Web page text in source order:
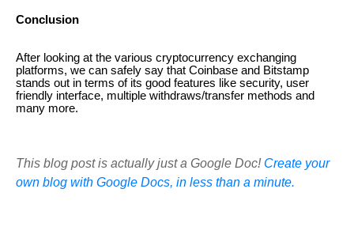
Conclusion
After looking at the various cryptocurrency exchanging
platforms, we can safely say that Coinbase and Bitstamp
stands out in terms of its good features like security, user
friendly interface, multiple withdraws/transfer methods and
many more.
This blog post is actually just a Google Doc! Create your
own blog with Google Docs, in less than a minute.